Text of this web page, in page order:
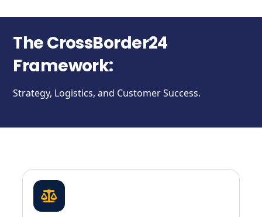
The CrossBorder24
Framework:
Strategy, Logistics, and Customer Success.